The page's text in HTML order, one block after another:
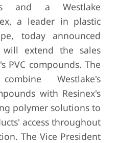
and a Westlake
a leader in plastic
today announced
extend the sales
PVC compounds. The
Westlake's
with Resinex's
polymer solutions to
access throughout
The Vice President